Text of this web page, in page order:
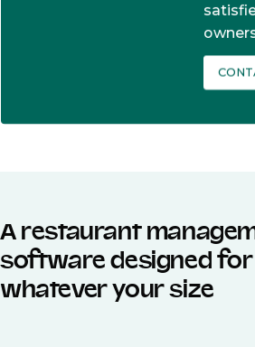
A restaurant
software designed
whatever your size